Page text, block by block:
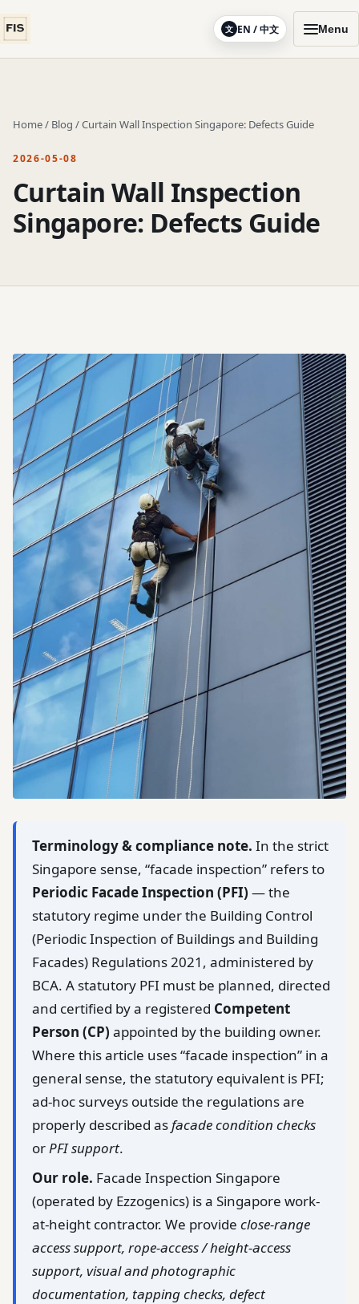
文 EN / 中文 Menu
Home/ Blog /Curtain Wall Inspection Singapore: Defects Guide
2026-05-08
Curtain Wall Inspection
Singapore: Defects Guide
Terminology & compliance note. In the strict
Singapore sense, “facade inspection” refers to
Periodic Facade Inspection (PFI) — the
statutory regime under the Building Control
(Periodic Inspection of Buildings and Building
Facades) Regulations 2021, administered by
BCA. A statutory PFI must be planned, directed
and certified by a registered Competent
Person (CP) appointed by the building owner.
Where this article uses “facade inspection” in a
general sense, the statutory equivalent is PFI;
ad-hoc surveys outside the regulations are
properly described asfacade condition checks
orPFI support.
Our role. Facade Inspection Singapore
(operated by Ezzogenics) is a Singapore work-
at-height contractor. We provide close-range
access support, rope-access / height-access
support, visual and photographic
documentation, tapping checks, defect